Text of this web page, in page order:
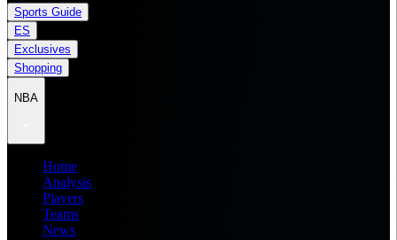
Sports Guide
ES
Exclusives
Shopping
NBA
Home
Analysis
Players
Teams
News